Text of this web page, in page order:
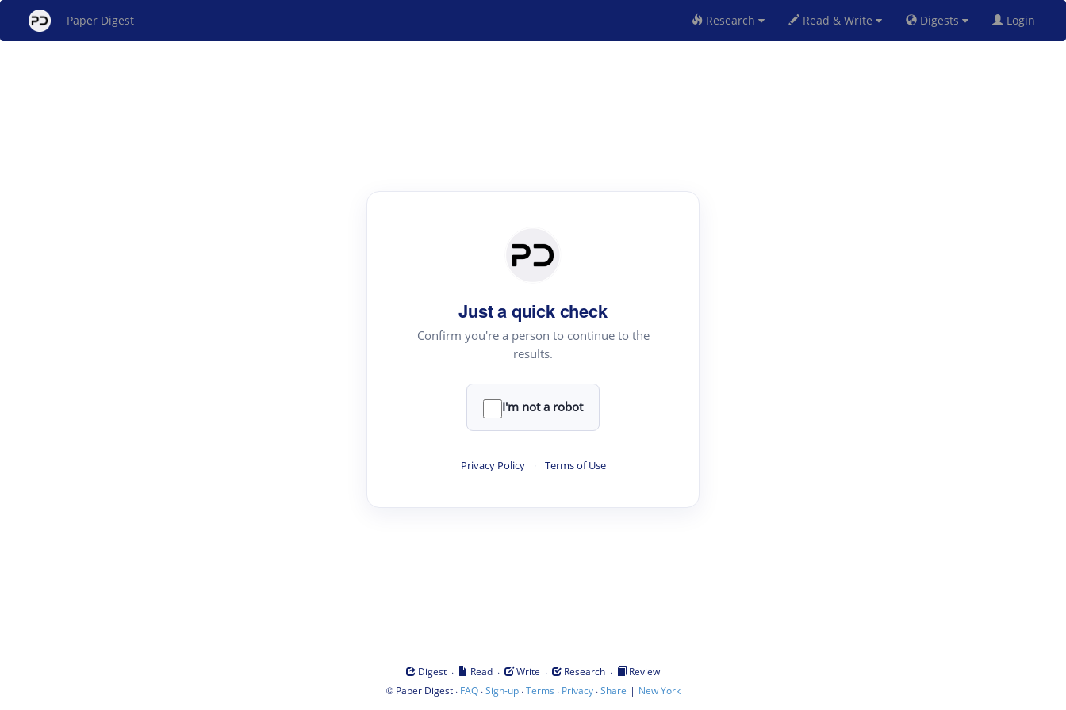
Paper Digest Research Read & Write Digests Login
Just a quick check
Confirm you're a person to continue to the
results.
I'm not a robot
Privacy Policy · Terms of Use
Digest · Read · Write · Research ·
Review
© Paper Digest· FAQ·Sign-up·Terms · Privacy·Share | New York